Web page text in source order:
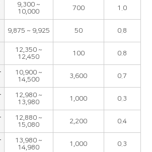
9,300 ~
10,000
700 1.0
9,875 ~ 9,925 50 0.8
12,350 ~
12,450
100 0.8
10,900 ~
14,500
3,600 0.7
12,980 ~
13,980
1,000 0.3
12,880 ~
15,080
2,200 0.4
13,980 ~
14,980
1,000 0.3